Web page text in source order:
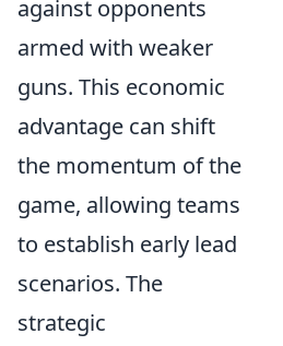
against opponents
armed with weaker
guns. This economic
advantage can shift
the momentum of the
game, allowing teams
to establish early lead
scenarios. The
strategic